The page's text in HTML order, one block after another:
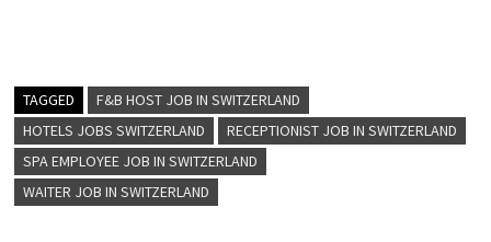
and fashionistas, W Verbier
invites you to an unique…
TAGGED
F&B HOST JOB IN SWITZERLAND
HOTELS JOBS SWITZERLAND
RECEPTIONIST JOB IN SWITZERLAND
SPA EMPLOYEE JOB IN SWITZERLAND
WAITER JOB IN SWITZERLAND